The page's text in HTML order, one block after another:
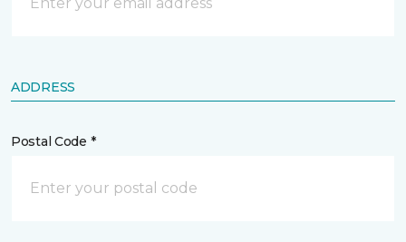
ADDRESS
Postal Code *